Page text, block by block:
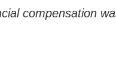
compensation